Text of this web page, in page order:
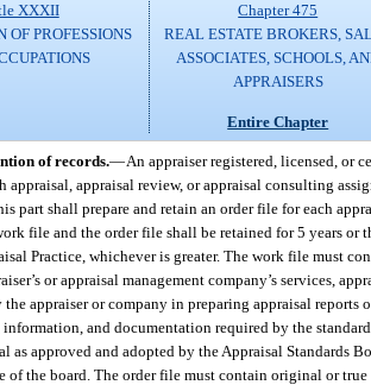
XXXII
OF PROFESSIONS
Chapter 475
REAL ESTATE BROKERS,
ASSOCIATES, SCHOOLS,
APPRAISERS
Entire Chapter
of records.—An appraiser registered, licensed, or
appraisal, appraisal review, or appraisal consulting
part shall prepare and retain an order file for each
file and the order file shall be retained for 5 years
Practice, whichever is greater. The work file must
or appraisal management company’s services,
appraiser or company in preparing appraisal reports
information, and documentation required by the
as approved and adopted by the Appraisal Standards
of the board. The order file must contain original or